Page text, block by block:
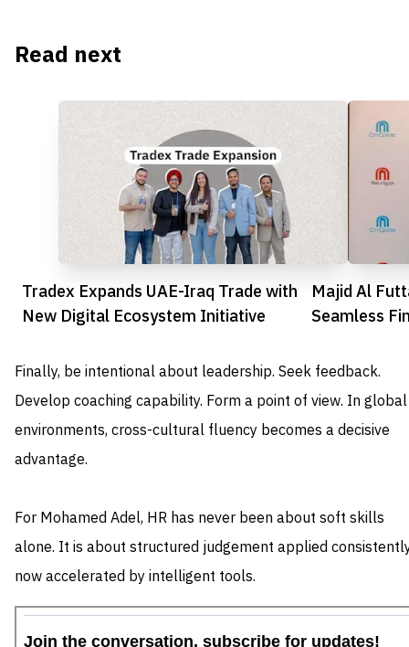
Read next
Tradex Expands UAE-Iraq Trade with
New Digital Ecosystem Initiative
Majid Al
Seamless
Finally, be intentional about leadership. Seek feedback.
Develop coaching capability. Form a point of view. In global
environments, cross-cultural fluency becomes a decisive
advantage.
For Mohamed Adel, HR has never been about soft skills
alone. It is about structured judgement applied
now accelerated by intelligent tools.